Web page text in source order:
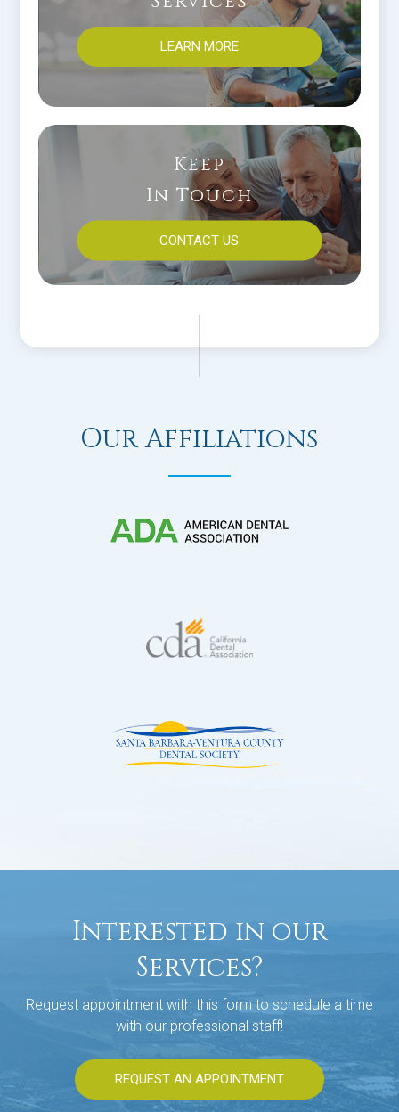
LEARN MORE
Keep
In Touch
CONTACT US
Our Affiliations
Interested in our
Services?
Request appointment with this form to schedule a time
with our professional staff!
REQUEST AN APPOINTMENT